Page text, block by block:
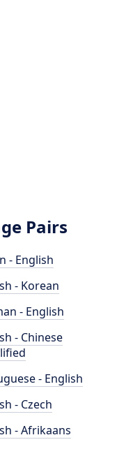
Pairs
- English
- Korean
- English
- Chinese
- English
- Czech
- Afrikaans